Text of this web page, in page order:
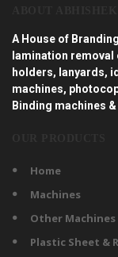
A House of
lamination
holders, lanyards,
machines,
Binding machines
Home
Machines
Other Machines
Plastic Sheet &